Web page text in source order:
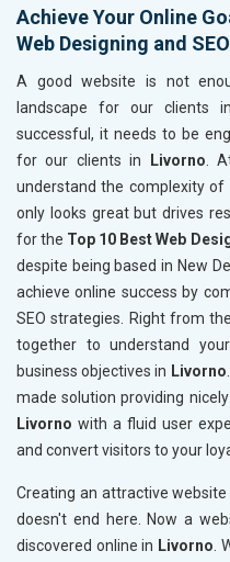
Achieve Your Online
Web Designing and
A good website is not
landscape for our clients in
successful, it needs to be
for our clients in Livorno.
understand the complexity
only looks great but drives
for the Top 10 Best Web
despite being based in New
achieve online success by
SEO strategies. Right from
together to understand
business objectives in Livorno
made solution providing
Livorno with a fluid user
and convert visitors to your
Creating an attractive
doesn't end here. Now a
discovered online in Livorno.